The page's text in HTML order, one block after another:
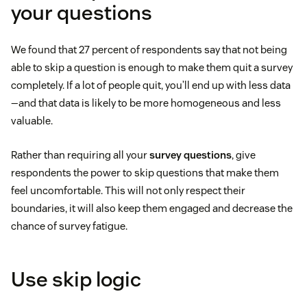
your questions
We found that 27 percent of respondents say that not being
able to skip a question is enough to make them quit a survey
completely. If a lot of people quit, you’ll end up with less data
—and that data is likely to be more homogeneous and less
valuable.
Rather than requiring all yoursurvey questions, give
respondents the power to skip questions that make them
feel uncomfortable. This will not only respect their
boundaries, it will also keep them engaged and decrease the
chance of survey fatigue.
Use skip logic